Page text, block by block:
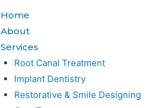
Home
About
Services
Root Canal Treatment
Implant Dentistry
Restorative & Smile Designing